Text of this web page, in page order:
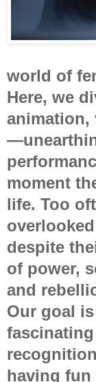
world of
Here, we
animation,
moment
life. Too
despite
of power,
and
Our goal
having fun